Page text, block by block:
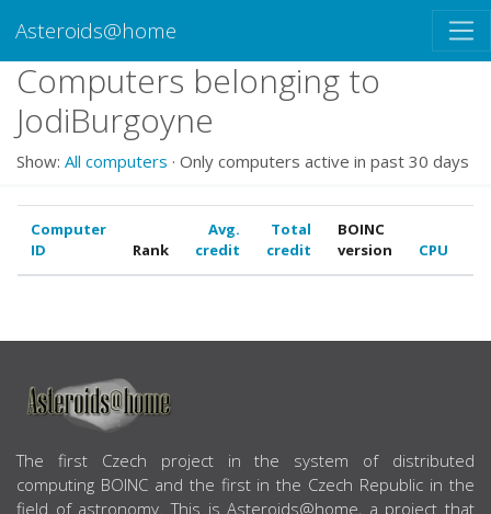
Asteroids@home
Computers belonging to
JodiBurgoyne
Show: All computers · Only computers active in past 30 days
Computer
ID
Rank
Avg.
credit
Total
credit
BOINC
version
CPU
ABOUT US
The first Czech project in the system of distributed
computing BOINC and the first in the Czech Republic in the
field of astronomy. This is Asteroids@home, a project that